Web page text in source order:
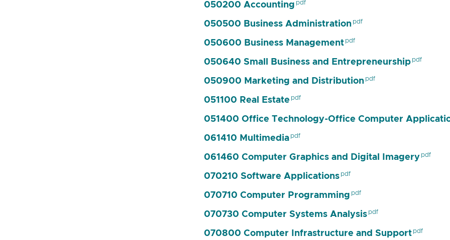
050200 Accounting
050500 Business Administration
050600 Business Management
050640 Small Business and Entrepreneurship
050900 Marketing and Distribution
051100 Real Estate
051400 Office Technology-Office Computer
061410 Multimedia
061460 Computer Graphics and Digital Imagery
070210 Software Applications
070710 Computer Programming
070730 Computer Systems Analysis
070800 Computer Infrastructure and Support